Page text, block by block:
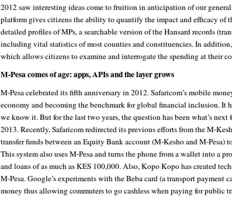
2012 saw interesting ideas come to fruition in anticipation of our
platform gives citizens the ability to quantify the impact and efficacy of
detailed profiles of MPs, a searchable version of the Hansard records
including vital statistics of most counties and constituencies. In
which allows citizens to examine and interrogate the spending at their
M-Pesa comes of age: apps, APIs and the layer grows
M-Pesa celebrated its fifth anniversary in 2012. Safaricom’s mobile
economy and becoming the benchmark for global financial inclusion. It
we know it. But for the last two years, the question has been what’s next
2013. Recently, Safaricom redirected its previous efforts from the M-
transfer funds between an Equity Bank account (M-Kesho and M-
This system also uses M-Pesa and turns the phone from a wallet into a
and loans of as much as KES 100,000. Also, Kopo Kopo has created
M-Pesa. Google’s experiments with the Beba card (a transport
money thus allowing commuters to go cashless when paying for public